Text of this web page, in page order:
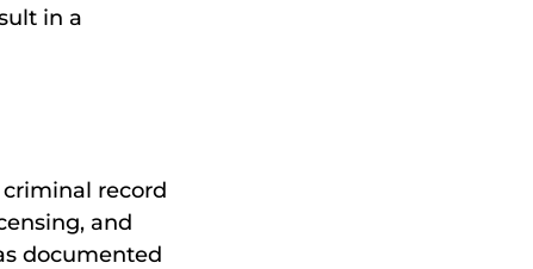
in a
record
and
documented